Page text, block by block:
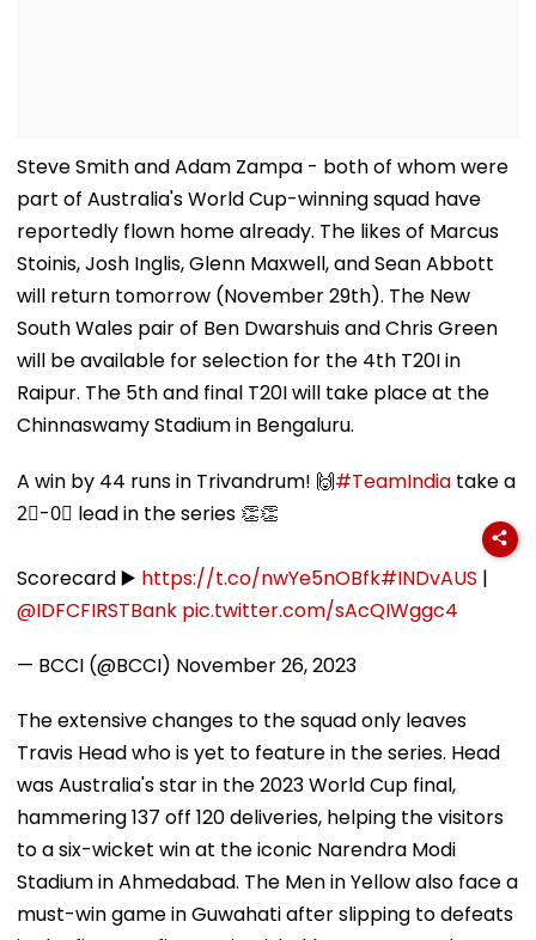
Steve Smith and Adam Zampa - both of whom were
part of Australia's World Cup-winning squad have
reportedly flown home already. The likes of Marcus
Stoinis, Josh Inglis, Glenn Maxwell, and Sean Abbott
will return tomorrow (November 29th). The New
South Wales pair of Ben Dwarshuis and Chris Green
will be available for selection for the 4th T20I in
Raipur. The 5th and final T20I will take place at the
Chinnaswamy Stadium in Bengaluru.
A win by 44 runs in Trivandrum! 🙌#TeamIndia take a
2⃣-0⃣ lead in the series 👏👏
Scorecard ▶️ https://t.co/nwYe5nOBfk#INDvAUS |
@IDFCFIRSTBank pic.twitter.com/sAcQIWggc4
— BCCI (@BCCI) November 26, 2023
The extensive changes to the squad only leaves
Travis Head who is yet to feature in the series. Head
was Australia's star in the 2023 World Cup final,
hammering 137 off 120 deliveries, helping the visitors
to a six-wicket win at the iconic Narendra Modi
Stadium in Ahmedabad. The Men in Yellow also face a
must-win game in Guwahati after slipping to defeats